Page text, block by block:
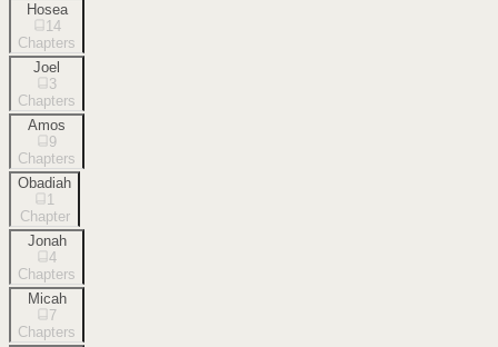
Hosea
14
Chapters
Joel
3
Chapters
Amos
9
Chapters
Obadiah
1
Chapter
Jonah
4
Chapters
Micah
7
Chapters